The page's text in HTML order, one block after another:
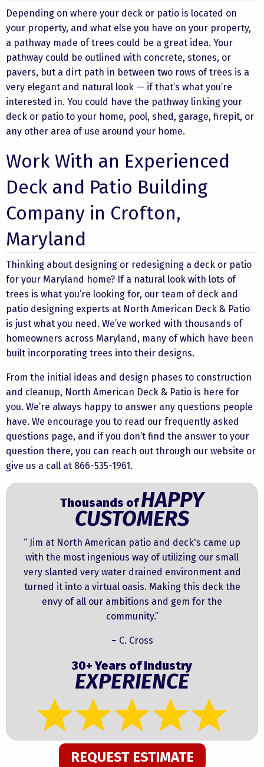
Depending on where your deck or patio is located on
your property, and what else you have on your property,
a pathway made of trees could be a great idea. Your
pathway could be outlined with concrete, stones, or
pavers, but a dirt path in between two rows of trees is a
very elegant and natural look — if that’s what you’re
interested in. You could have the pathway linking your
deck or patio to your home, pool, shed, garage, firepit, or
any other area of use around your home.
Work With an Experienced
Deck and Patio Building
Company in Crofton,
Maryland
Thinking about designing or redesigning a deck or patio
for your Maryland home? If a natural look with lots of
trees is what you’re looking for, our team of deck and
patio designing experts at North American Deck & Patio
is just what you need. We’ve worked with thousands of
homeowners across Maryland, many of which have been
built incorporating trees into their designs.
From the initial ideas and design phases to construction
and cleanup, North American Deck & Patio is here for
you. We’re always happy to answer any questions people
have. We encourage you to read our frequently asked
questions page, and if you don’t find the answer to your
question there, you can reach out through our website or
give us a call at 866-535-1961.
Thousands ofHAPPY
CUSTOMERS
“ Jim at North American patio and deck's came up
with the most ingenious way of utilizing our small
very slanted very water drained environment and
turned it into a virtual oasis. Making this deck the
envy of all our ambitions and gem for the
community.”
– C. Cross
30+ Years of Industry
EXPERIENCE
REQUEST ESTIMATE